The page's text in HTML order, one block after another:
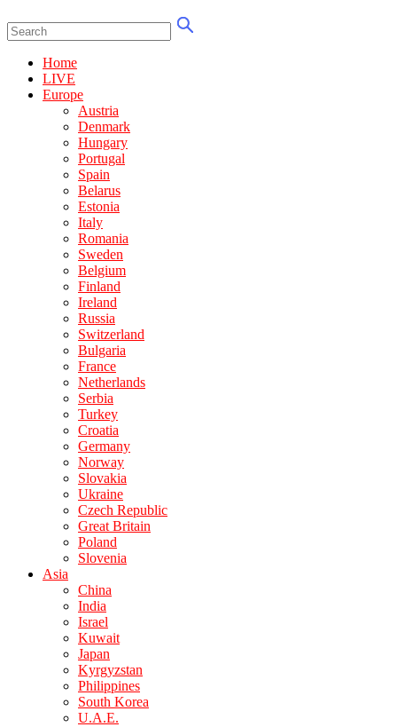
Home
LIVE
Europe
Austria
Denmark
Hungary
Portugal
Spain
Belarus
Estonia
Italy
Romania
Sweden
Belgium
Finland
Ireland
Russia
Switzerland
Bulgaria
France
Netherlands
Serbia
Turkey
Croatia
Germany
Norway
Slovakia
Ukraine
Czech Republic
Great Britain
Poland
Slovenia
Asia
China
India
Israel
Kuwait
Japan
Kyrgyzstan
Philippines
South Korea
U.A.E.